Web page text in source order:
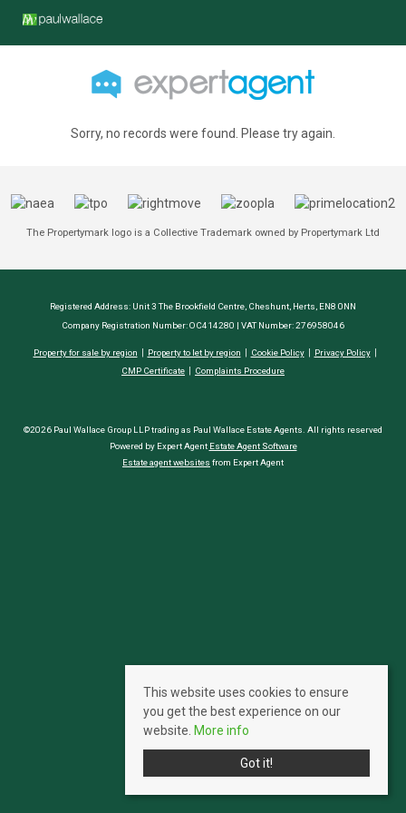
Sorry, no records were found. Please try again.
The Propertymark logo is a Collective Trademark owned by Propertymark Ltd
Registered Address: Unit 3 The Brookfield Centre, Cheshunt, Herts, EN8 0NN
Company Registration Number: OC414280 | VAT Number: 276958046
Property for sale by region Property to let by region Cookie Policy
Privacy Policy
CMP Certificate
Complaints Procedure
©2026 Paul Wallace Group LLP trading as Paul Wallace Estate Agents. All rights reserved
Powered by Expert Agent Estate Agent Software
Estate agent websites from Expert Agent
This website uses cookies to ensure
you get the best experience on our
website. More info
Got it!